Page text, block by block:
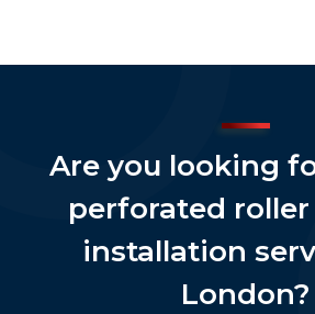
Are you looking
perforated
installation
London?